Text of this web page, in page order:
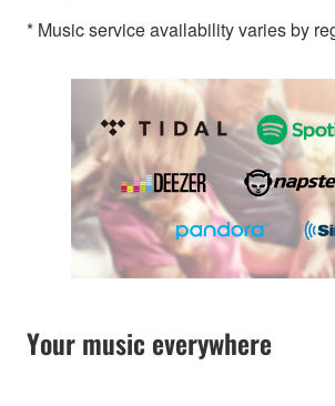
* Music service availability varies by
Your music everywhere